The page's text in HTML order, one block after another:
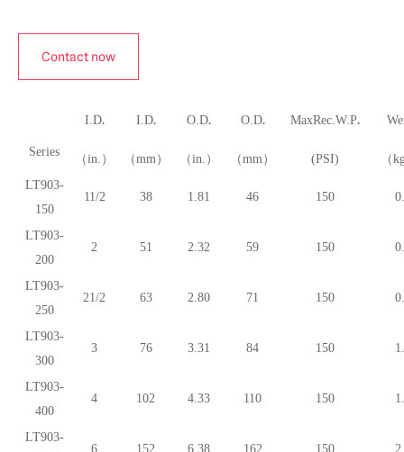
Contact now
Series
I.D.
（in.）
I.D.
（mm）
O.D.
（in.）
O.D.
（mm）
MaxRec.W.P.
(PSI)
（
LT903-
150
11/2 38 1.81 46 150
LT903-
200
2 51 2.32 59 150
LT903-
250
21/2 63 2.80 71 150
LT903-
300
3 76 3.31 84 150
LT903-
400
4 102 4.33 110 150
LT903-
6 152 6.38 162 150